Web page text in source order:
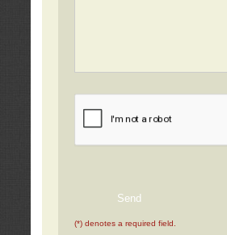
(*) denotes a required field.